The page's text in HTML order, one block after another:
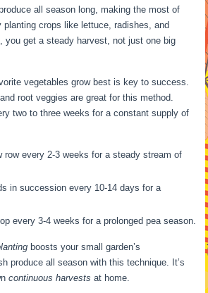
all season long, making the most of
planting crops like lettuce, radishes, and
you get a steady harvest, not just one big
vegetables grow best is key to success.
root veggies are great for this method.
two to three weeks for a constant supply of
row every 2-3 weeks for a steady stream of
in succession every 10-14 days for a
every 3-4 weeks for a prolonged pea season.
boosts your small garden’s
produce all season with this technique. It’s
continuous harvests at home.